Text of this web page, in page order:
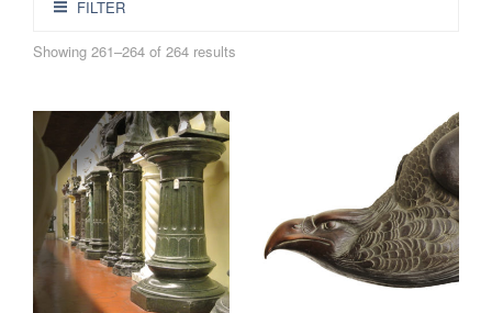
FILTER
Showing 261–264 of 264 results